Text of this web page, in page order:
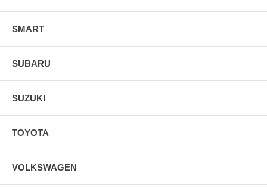
SMART
SUBARU
SUZUKI
TOYOTA
VOLKSWAGEN